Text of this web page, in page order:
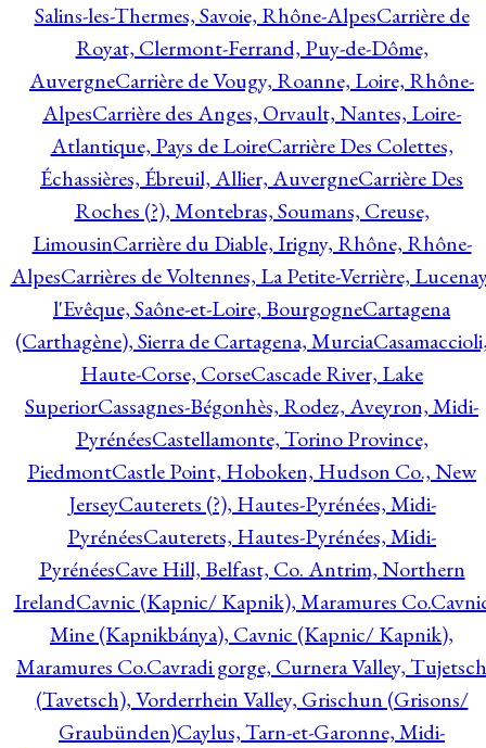
Salins-les-Thermes, Savoie, Rhône-AlpesCarrière de
Royat, Clermont-Ferrand, Puy-de-Dôme,
AuvergneCarrière de Vougy, Roanne, Loire, Rhône-
AlpesCarrière des Anges, Orvault, Nantes, Loire-
Atlantique, Pays de LoireCarrière Des Colettes,
Échassières, Ébreuil, Allier, AuvergneCarrière Des
Roches (?), Montebras, Soumans, Creuse,
LimousinCarrière du Diable, Irigny, Rhône, Rhône-
AlpesCarrières de Voltennes, La Petite-Verrière,
l'Evêque, Saône-et-Loire, BourgogneCartagena
(Carthagène), Sierra de Cartagena, Murcia
Haute-Corse, CorseCascade River, Lake
SuperiorCassagnes-Bégonhès, Rodez, Aveyron, Midi-
PyrénéesCastellamonte, Torino Province,
PiedmontCastle Point, Hoboken, Hudson Co., New
JerseyCauterets (?), Hautes-Pyrénées, Midi-
PyrénéesCauterets, Hautes-Pyrénées, Midi-
PyrénéesCave Hill, Belfast, Co. Antrim, Northern
IrelandCavnic (Kapnic/ Kapnik), Maramures Co.
Mine (Kapnikbánya), Cavnic (Kapnic/ Kapnik),
Maramures Co.Cavradi gorge, Curnera Valley, Tujetsch
(Tavetsch), Vorderrhein Valley, Grischun (Grisons/
Graubünden)Caylus, Tarn-et-Garonne, Midi-